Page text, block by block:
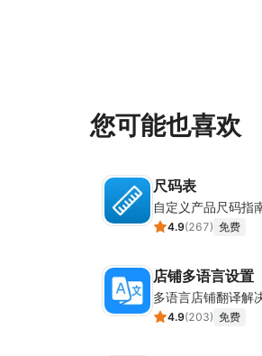
您可能也喜欢
尺码表
自定义产品尺码指
4.9(267) 免费
店铺多语言设置
多语言店铺翻译解
4.9(203) 免费